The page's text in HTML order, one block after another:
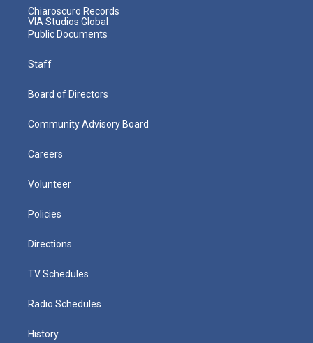
Chiaroscuro Records
VIA Studios Global
Public Documents
Staff
Board of Directors
Community Advisory Board
Careers
Volunteer
Policies
Directions
TV Schedules
Radio Schedules
History